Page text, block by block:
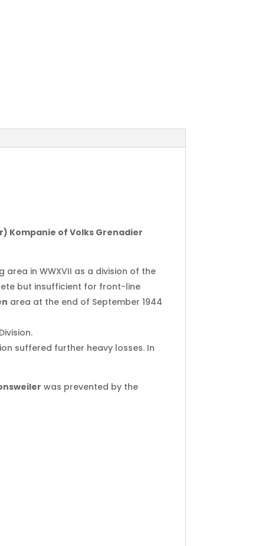
Kompanie of Volks Grenadier
area in WWXVII as a division of the
but insufficient for front-line
area at the end of September 1944
suffered further heavy losses. In
was prevented by the